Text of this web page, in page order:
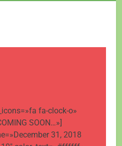
fa-clock-o»
SOON…»]
31, 2018